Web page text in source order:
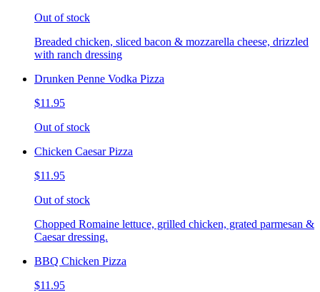
Out of stock
Breaded chicken, sliced bacon & mozzarella cheese, drizzled
with ranch dressing
Drunken Penne Vodka Pizza
$11.95
Out of stock
Chicken Caesar Pizza
$11.95
Out of stock
Chopped Romaine lettuce, grilled chicken, grated parmesan &
Caesar dressing.
BBQ Chicken Pizza
$11.95